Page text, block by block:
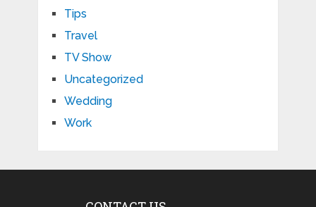
Tips
Travel
TV Show
Uncategorized
Wedding
Work